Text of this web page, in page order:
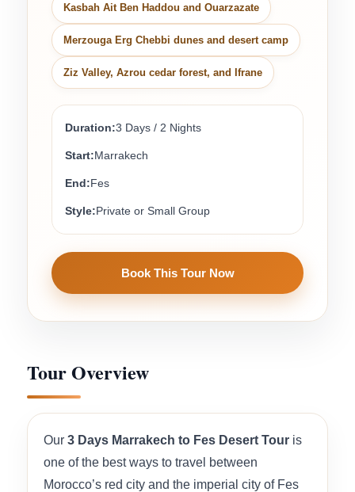
Kasbah Ait Ben Haddou and Ouarzazate
Merzouga Erg Chebbi dunes and desert camp
Ziz Valley, Azrou cedar forest, and Ifrane
Duration:3 Days / 2 Nights
Start:Marrakech
End:Fes
Style:Private or Small Group
Book This Tour Now
Tour Overview
Our 3 Days Marrakech to Fes Desert Tour is
one of the best ways to travel between
Morocco’s red city and the imperial city of Fes